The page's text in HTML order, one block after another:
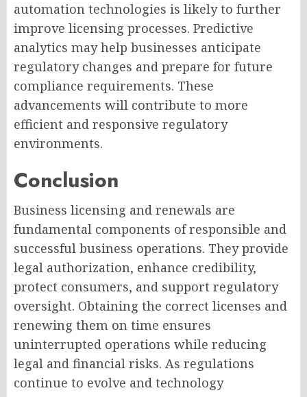
automation technologies is likely to further
improve licensing processes. Predictive
analytics may help businesses anticipate
regulatory changes and prepare for future
compliance requirements. These
advancements will contribute to more
efficient and responsive regulatory
environments.
Conclusion
Business licensing and renewals are
fundamental components of responsible and
successful business operations. They provide
legal authorization, enhance credibility,
protect consumers, and support regulatory
oversight. Obtaining the correct licenses and
renewing them on time ensures
uninterrupted operations while reducing
legal and financial risks. As regulations
continue to evolve and technology